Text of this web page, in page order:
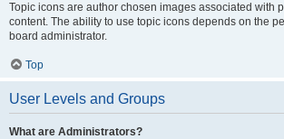
Topic icons are author chosen images associated with
content. The ability to use topic icons depends on the
board administrator.
Top
User Levels and Groups
What are Administrators?